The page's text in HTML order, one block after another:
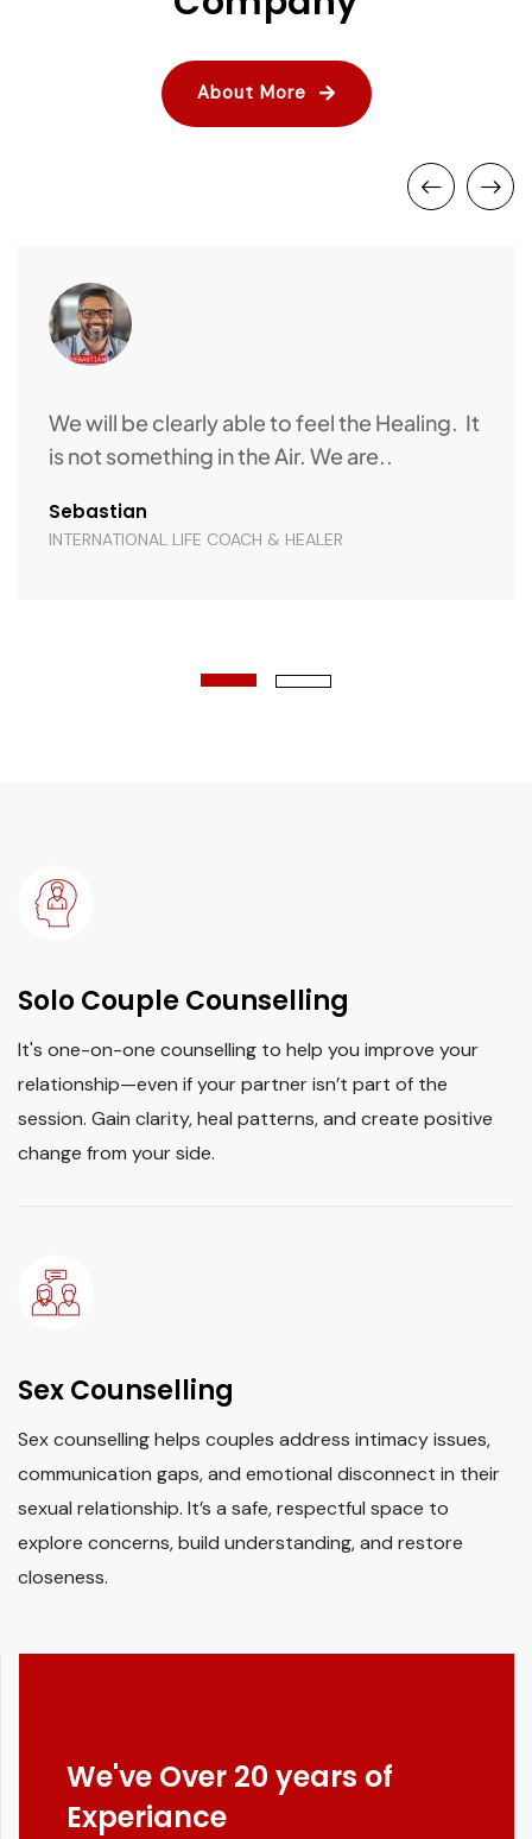
About More
What I admire is their dedication and
Support. It is easy to connect and easy to
Annie Raj
Solo Couple Counselling
It's one-on-one counselling to help you improve your
relationship—even if your partner isn’t part of the
session. Gain clarity, heal patterns, and create positive
change from your side.
Sex Counselling
Sex counselling helps couples address intimacy issues,
communication gaps, and emotional disconnect in their
sexual relationship. It’s a safe, respectful space to
explore concerns, build understanding, and restore
closeness.
We've Over 20 years of
Experiance